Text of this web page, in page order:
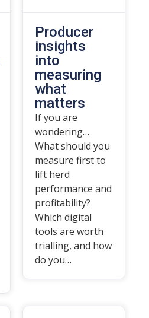
Producer
insights
into
measuring
what
matters
If you are
wondering…
What should you
measure first to
lift herd
performance and
profitability?
Which digital
tools are worth
trialling, and how
do you…